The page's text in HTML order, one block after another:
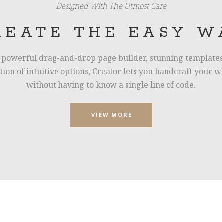
Designed With The Utmost Care
THE EASY
drag-and-drop page builder, stunning
of intuitive options, Creator lets you handcraft your
without having to know a single line of code.
VIEW MORE